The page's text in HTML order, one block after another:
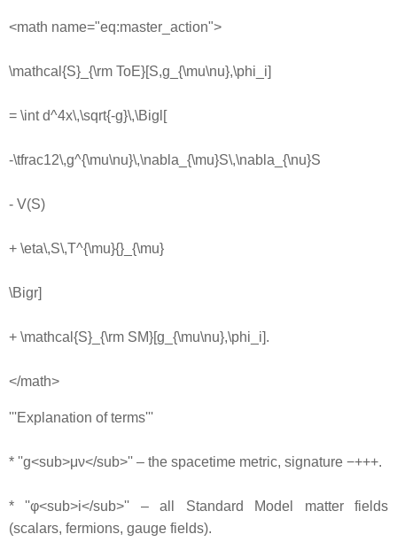
<math name="eq:master_action">
\mathcal{S}_{\rm ToE}[S,g_{\mu\nu},\phi_i]
= \int d^4x\,\sqrt{-g}\,\Bigl[
-\tfrac12\,g^{\mu\nu}\,\nabla_{\mu}S\,\nabla_{\nu}S
- V(S)
+ \eta\,S\,T^{\mu}{}_{\mu}
\Bigr]
+ \mathcal{S}_{\rm SM}[g_{\mu\nu},\phi_i].
</math>
'''Explanation of terms'''
* ''g<sub>μν</sub>'' – the spacetime metric, signature −+++.
* ''φ<sub>i</sub>'' – all Standard Model matter fields
(scalars, fermions, gauge fields).